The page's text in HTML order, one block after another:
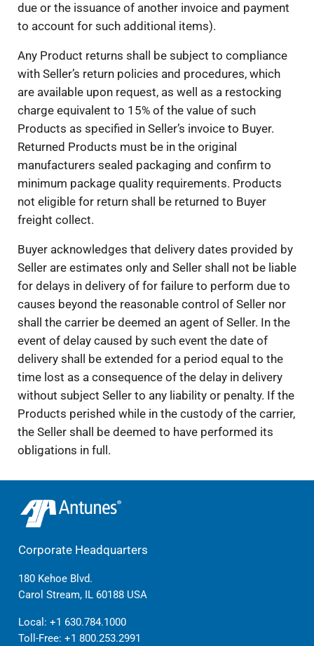
due or the issuance of another invoice and payment
to account for such additional items).
Any Product returns shall be subject to compliance
with Seller’s return policies and procedures, which
are available upon request, as well as a restocking
charge equivalent to 15% of the value of such
Products as specified in Seller’s invoice to Buyer.
Returned Products must be in the original
manufacturers sealed packaging and confirm to
minimum package quality requirements. Products
not eligible for return shall be returned to Buyer
freight collect.
Buyer acknowledges that delivery dates provided by
Seller are estimates only and Seller shall not be liable
for delays in delivery of for failure to perform due to
causes beyond the reasonable control of Seller nor
shall the carrier be deemed an agent of Seller. In the
event of delay caused by such event the date of
delivery shall be extended for a period equal to the
time lost as a consequence of the delay in delivery
without subject Seller to any liability or penalty. If the
Products perished while in the custody of the carrier,
the Seller shall be deemed to have performed its
obligations in full.
Corporate Headquarters
180 Kehoe Blvd.
Carol Stream, IL 60188 USA
Local: +1 630.784.1000
Toll-Free: +1 800.253.2991